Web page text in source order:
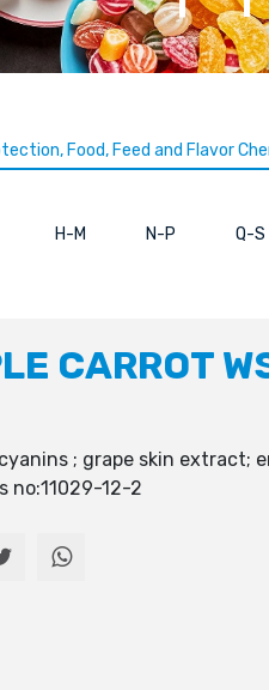
Food, Feed and Flavor
H-M N-P Q-S
CARROT
; grape skin
no:11029-12-2